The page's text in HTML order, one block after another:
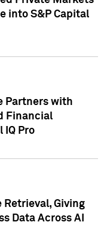
into S&P Capital
Partners with
Financial
IQ Pro
Retrieval, Giving
Data Across AI